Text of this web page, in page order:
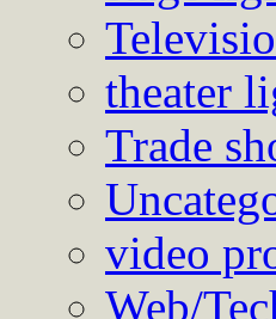
theater
Trade
video
Web/